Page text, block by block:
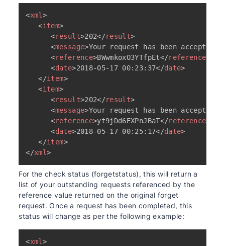
<xml >
<item>
<result>202</result>
<message>Your request has been accepted
<reference>BWwmkoxO3YTfpEt</reference>
<date>2018-05-17 00:23:37</date>
</item>
<item>
<result>202</result>
<message>Your request has been accepted
<reference>yt9jDd6EXPnJBaT</reference>
<date>2018-05-17 00:25:17</date>
</item>
</xml>
For the check status (forgetstatus), this will return a
list of your outstanding requests referenced by the
reference value returned on the original forget
request. Once a request has been completed, this
status will change as per the following example:
<xml >